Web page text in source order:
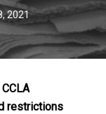
2021
CCLA
restrictions